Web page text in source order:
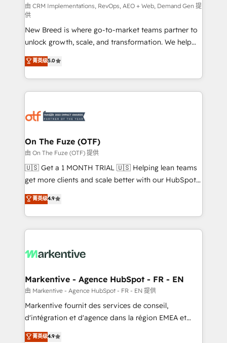
performance advertising via Point Success Media. -
Expert deployment of Breeze AI and custom agents
to automate growth. 🏆 Elite Excellence - 8 platform
accreditations and deep HIPAA-compliance
expertise. - A team of 250+ experts dedicated to
your resilient growth.
由 CRM Implementations, RevOps, AEO + Web, Demand Gen 提
供
New Breed is where go-to-market teams partner to
unlock growth, scale, and transformation. We help
companies activate HubSpot’s AI-powered
customer platform and operationalize HubSpot’s
Loop Marketing framework through expert-led
services, smart agents, and purpose-built apps,
results, fast. ⚙️CRM & RevOps: Align all Hubs to your
🎯Demand Gen & ABM: Drive pipeline with inbound,
ABM, AEO, SEO, & paid media. 👩‍💻Web Design:
Build high-performing websites with UX, messaging,
& conversion strategy that drive results. 🤖AI
AI, & maximize AEO with tailored AI services. 🧩
Integrations: Extend HubSpot with custom
菁英级5.0
On The Fuze (OTF)
由 On The Fuze (OTF) 提供
🇺🇸 Get a 1 MONTH TRIAL 🇺🇸 Helping lean teams
get more clients and scale better with our HubSpot
Consulting & 'Done For You' Services. 🚀 Who We
Work With 🚀 We help lean, growing companies: -
Win more business - Reduce no-shows - Improve
lead & deal conversion rates - Scale with less
What do you get? 🤓 Our client's are too busy to
Personal Consultant + Tech Team to handle the
heavy lifting of mapping out AND building your ideal
system. + Get best practices and 'don't know what
you don't know' recommendations to maximize
6,500+ Partners) and was named 2023 HubSpot
菁英级4.9
Markentive - Agence HubSpot - FR - EN
由 Markentive - Agence HubSpot - FR - EN 提供
Markentive fournit des services de conseil,
d'intégration et d'agence dans la région EMEA et
North America. Avec plus de 115 experts en
菁英级4.9